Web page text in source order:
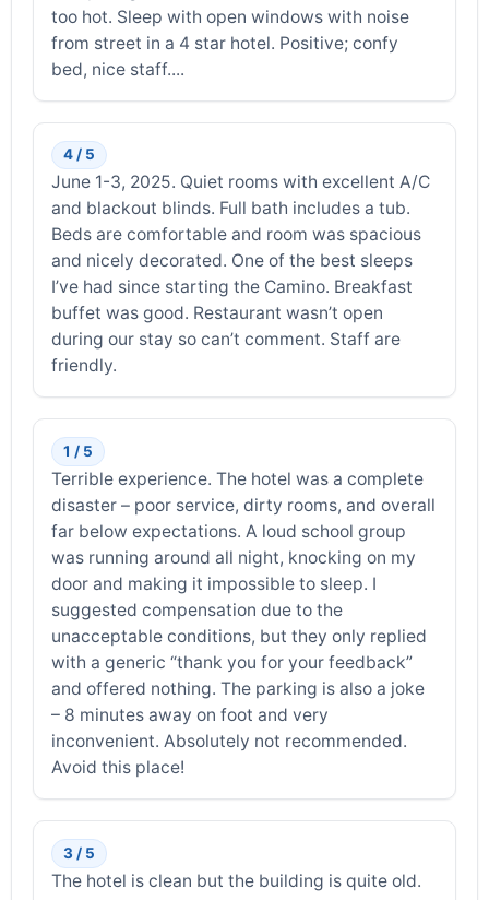
too hot. Sleep with open windows with noise
from street in a 4 star hotel. Positive; confy
bed, nice staff....
4 / 5
June 1-3, 2025. Quiet rooms with excellent A/C
and blackout blinds. Full bath includes a tub.
Beds are comfortable and room was spacious
and nicely decorated. One of the best sleeps
I’ve had since starting the Camino. Breakfast
buffet was good. Restaurant wasn’t open
during our stay so can’t comment. Staff are
friendly.
1 / 5
Terrible experience. The hotel was a complete
disaster – poor service, dirty rooms, and overall
far below expectations. A loud school group
was running around all night, knocking on my
door and making it impossible to sleep. I
suggested compensation due to the
unacceptable conditions, but they only replied
with a generic “thank you for your feedback”
and offered nothing. The parking is also a joke
– 8 minutes away on foot and very
inconvenient. Absolutely not recommended.
Avoid this place!
3 / 5
The hotel is clean but the building is quite old.